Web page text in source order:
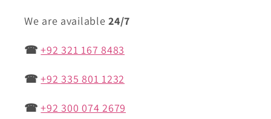
We are available 24/7
☎+92 321 167 8483
☎+92 335 801 1232
☎+92 300 074 2679